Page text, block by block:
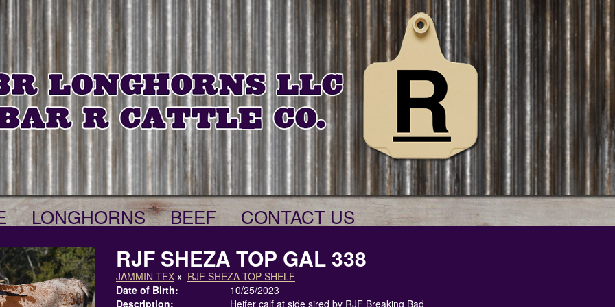
LONGHORNS BEEF CONTACT US
RJF SHEZA TOP GAL 338
JAMMIN TEX x RJF SHEZA TOP SHELF
Date of Birth:
10/25/2023
Description:
Heifer calf at side sired by RJF Breaking Bad